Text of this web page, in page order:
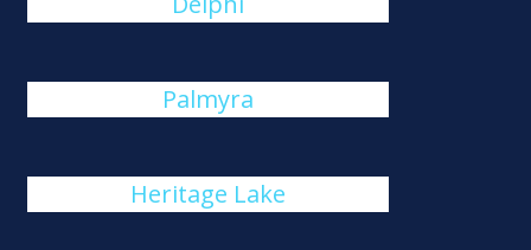
Palmyra
Heritage Lake